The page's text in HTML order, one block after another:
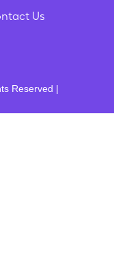
Us
Reserved |